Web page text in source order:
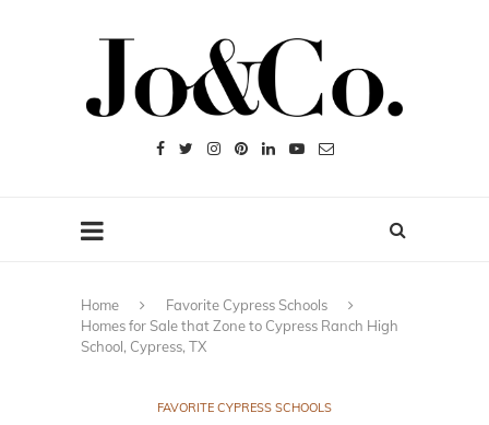
Home
Favorite Cypress Schools
Homes for Sale that Zone to Cypress Ranch High
School, Cypress, TX
FAVORITE CYPRESS SCHOOLS